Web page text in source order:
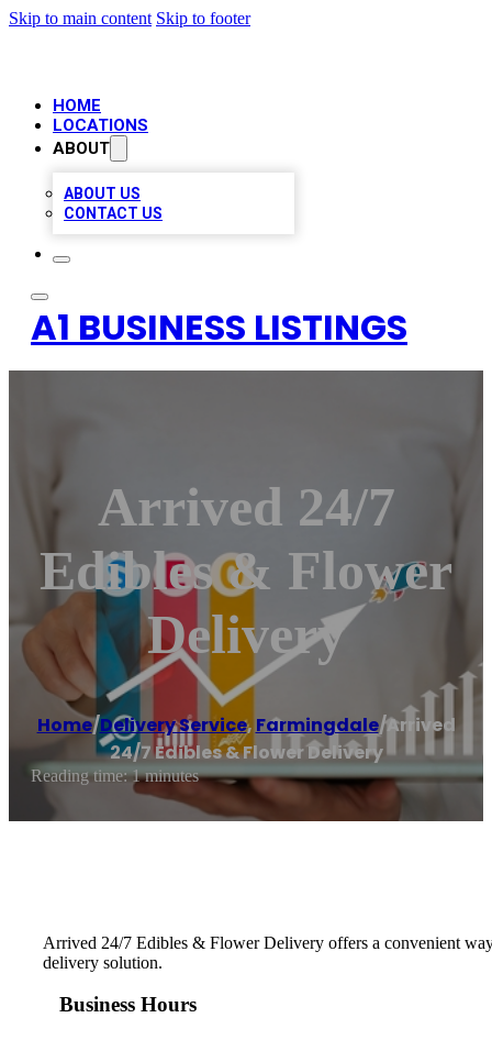
Skip to main content Skip to footer
HOME
LOCATIONS
ABOUT
ABOUT US
CONTACT US
A1 BUSINESS LISTINGS
Arrived 24/7
Edibles & Flower
Delivery
Home/Delivery Service, Farmingdale/Arrived
24/7 Edibles & Flower Delivery
Reading time: 1 minutes
Arrived 24/7 Edibles & Flower Delivery offers a convenient
delivery solution.
Business Hours